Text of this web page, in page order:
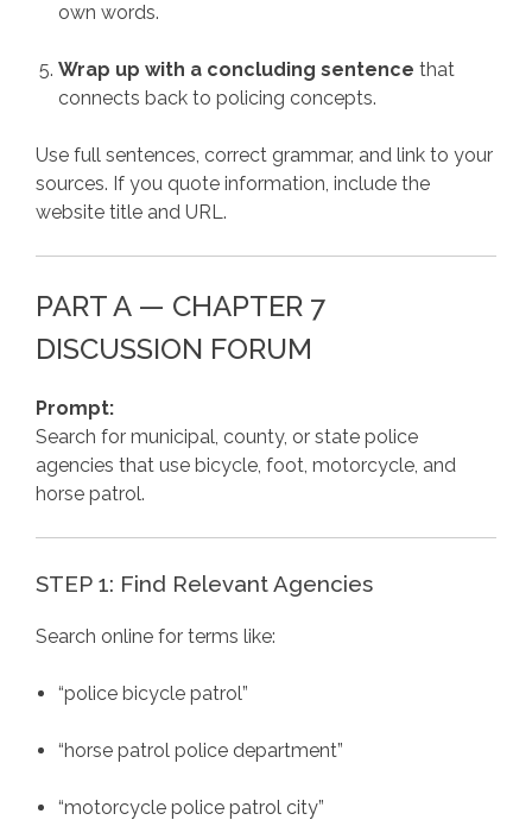
own words.
Wrap up with a concluding sentence that
connects back to policing concepts.
Use full sentences, correct grammar, and link to your
sources. If you quote information, include the
website title and URL.
PART A — CHAPTER 7
DISCUSSION FORUM
Prompt:
Search for municipal, county, or state police
agencies that use bicycle, foot, motorcycle, and
horse patrol.
STEP 1: Find Relevant Agencies
Search online for terms like:
“police bicycle patrol”
“horse patrol police department”
“motorcycle police patrol city”